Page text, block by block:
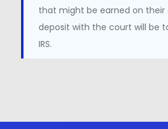
that might be earned on their
deposit with the court will be
IRS.